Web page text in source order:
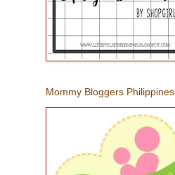
Mommy Bloggers Philippines